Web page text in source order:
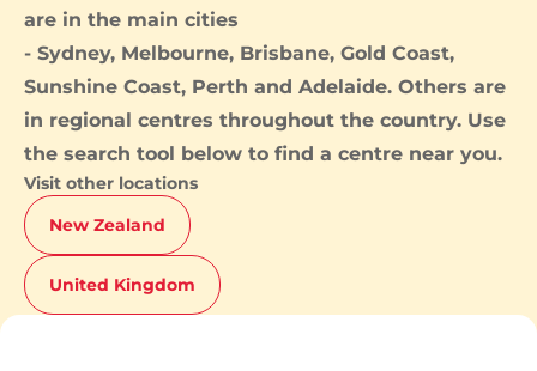
are in the main cities
- Sydney, Melbourne, Brisbane, Gold Coast,
Sunshine Coast, Perth and Adelaide. Others are
in regional centres throughout the country. Use
the search tool below to find a centre near you.
Visit other locations
New Zealand
United Kingdom